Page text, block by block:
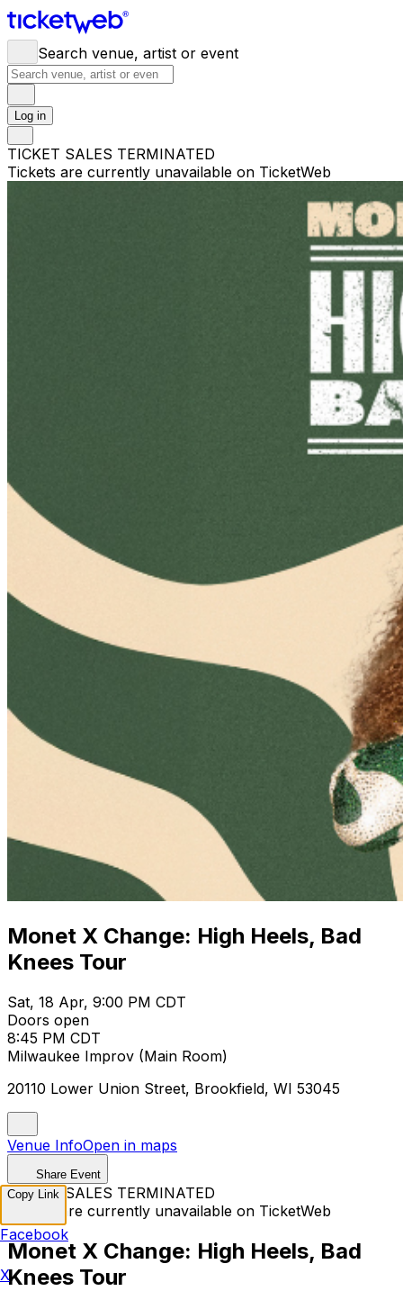
Search venue, artist or event
Log in
TICKET SALES TERMINATED
Tickets are currently unavailable on TicketWeb
Monet X Change: High Heels, Bad
Knees Tour
Sat, 18 Apr, 9:00 PM CDT
Doors open
8:45 PM CDT
Milwaukee Improv (Main Room)
20110 Lower Union Street, Brookfield, WI 53045
Venue InfoOpen in maps
Share Event
TICKET SALES TERMINATED
Tickets are currently unavailable on TicketWeb
Monet X Change: High Heels, Bad
Knees Tour
Copy Link
Facebook
X